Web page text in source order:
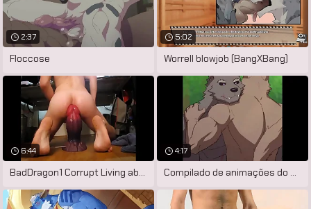
2:37
Floccose
5:02
Worrell blowjob (BangXBang)
6:44
BadDragon1 Corrupt Living abortion XL
4:17
Compilado de animações do artista